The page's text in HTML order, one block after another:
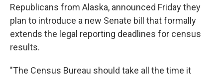
Republicans from Alaska, announced Friday they
plan to introduce a new Senate bill that formally
extends the legal reporting deadlines for census
results.
"The Census Bureau should take all the time it